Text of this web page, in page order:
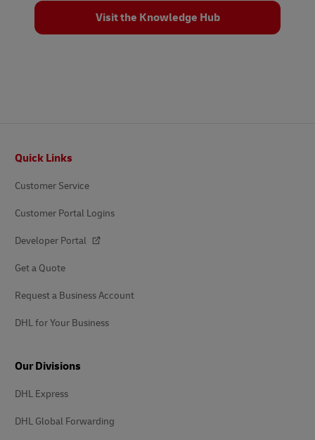
Visit the Knowledge Hub
Quick Links
Customer Service
Customer Portal Logins
Developer Portal
Get a Quote
Request a Business Account
DHL for Your Business
Our Divisions
DHL Express
DHL Global Forwarding